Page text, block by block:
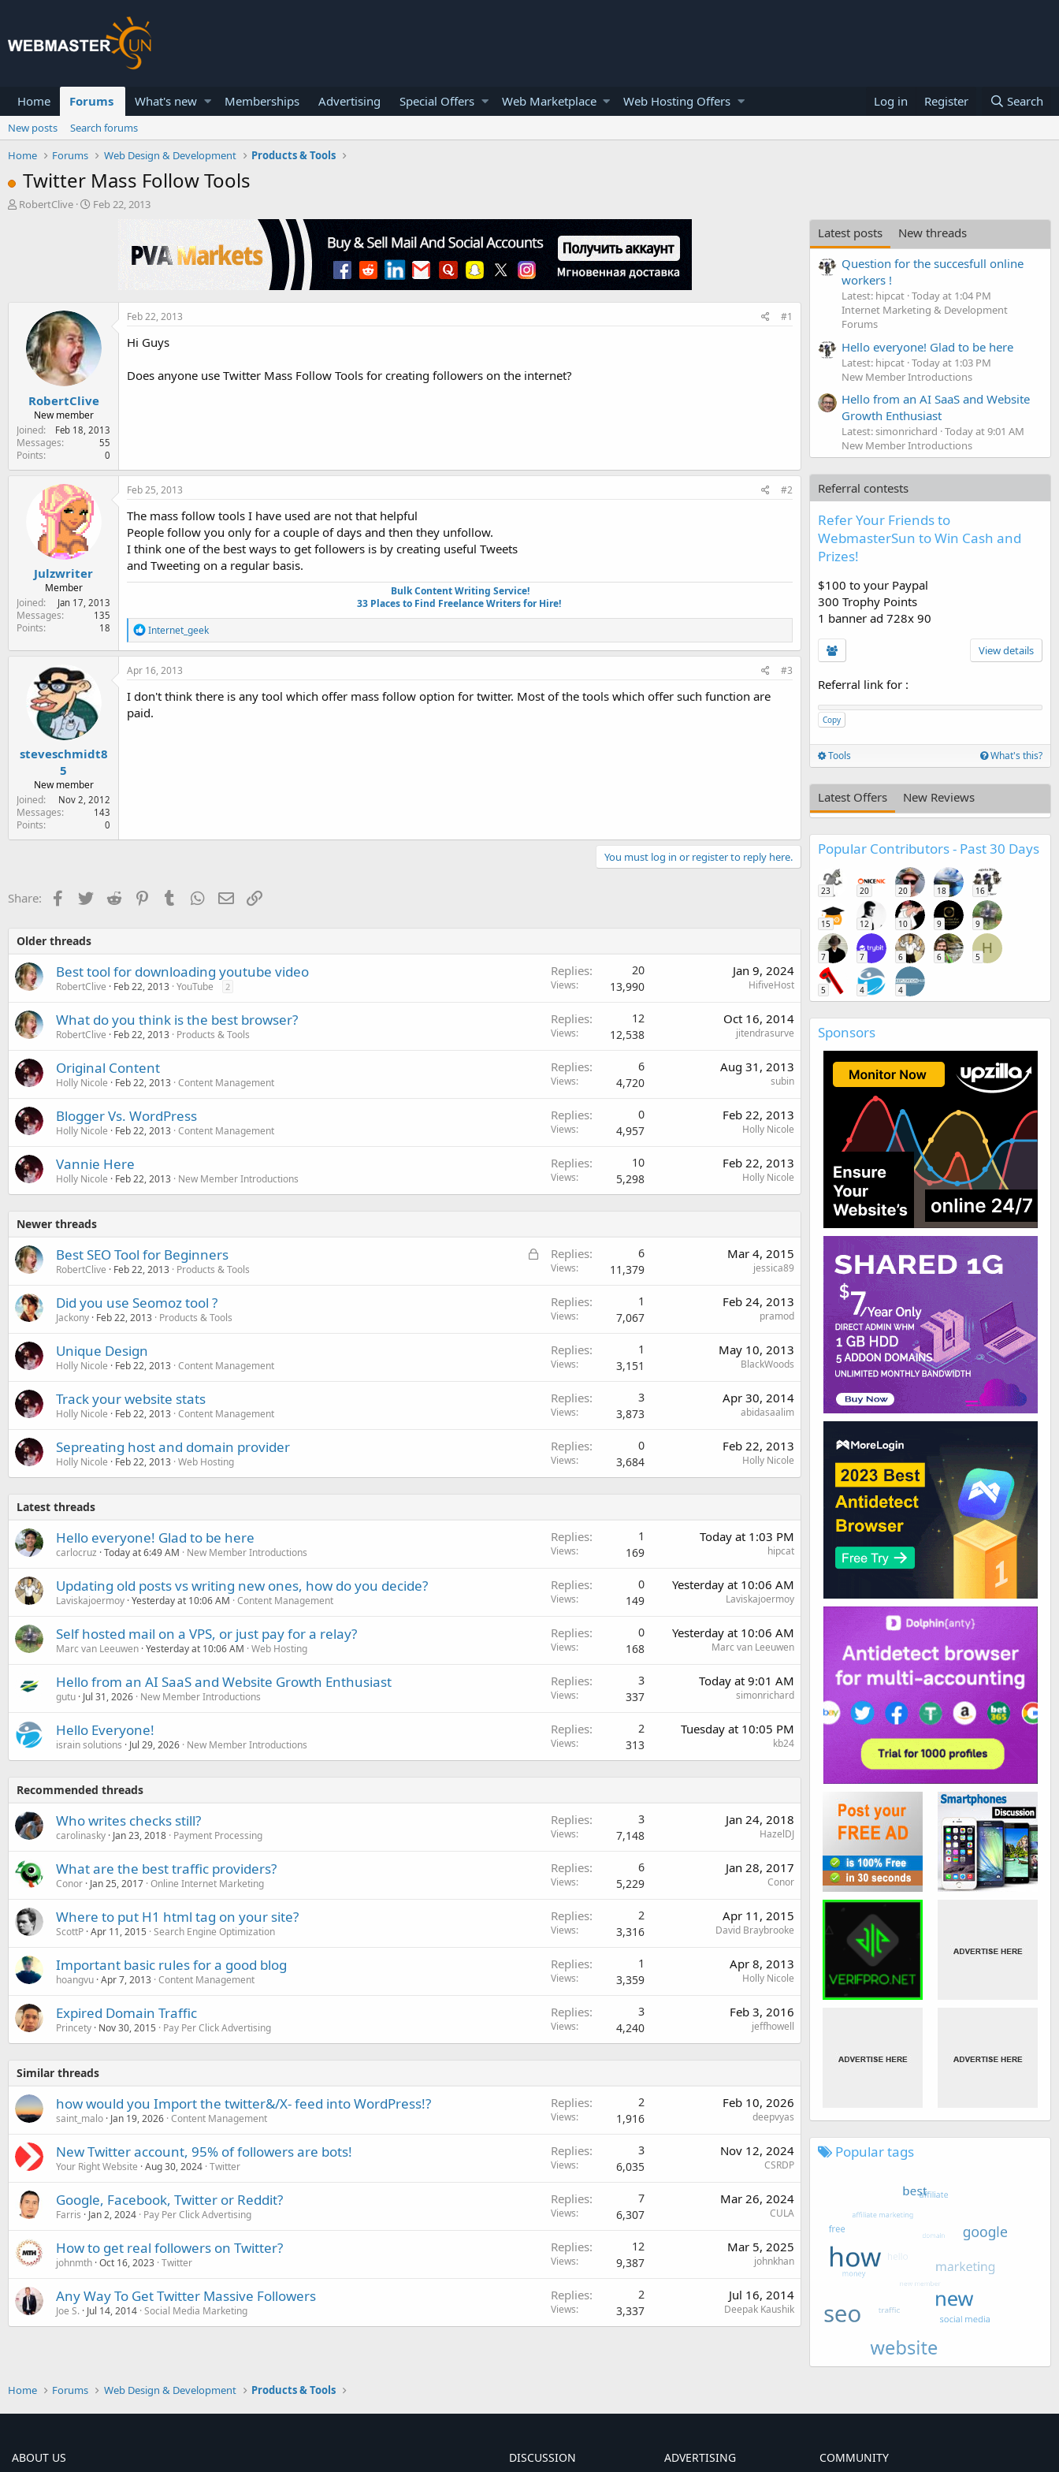
Home Forums What's new Memberships Advertising Special Offers Web Marketplace Web Hosting Offers Log in Register Search
New posts
Search forums
Home
Forums Web Design & Development Products & Tools
Twitter Mass Follow Tools
T
RobertClive
S
Feb 22, 2013
RobertClive
New member
Joined
Feb 18, 2013
Messages 55
Points 0
Feb 22, 2013 #1
Hi Guys
Does anyone use Twitter Mass Follow Tools for creating followers on the internet?
Julzwriter
Member
Joined
Jan 17, 2013
Messages 135
Points 18
Feb 25, 2013 #2
The mass follow tools I have used are not that helpful
People follow you only for a couple of days and then they unfollow.
I think one of the best ways to get followers is by creating useful Tweets
and Tweeting on a regular basis.
Bulk Content Writing Service!
33 Places to Find Freelance Writers for Hire!
R
e
a
c
i
o
n
Internet_geek
steveschmidt8
5
New member
Joined
Nov 2, 2012
Messages 143
Points 0
Apr 16, 2013 #3
I don't think there is any tool which offer mass follow option for twitter. Most of the tools which offer such function are
paid.
You must log in or register to reply here.
Share: Facebook
TwitterReddit PinterestTumblr WhatsApp
EmailLink
Older threads
Best tool for downloading youtube video
RobertClive Feb 22, 2013 YouTube 2
Replies 20
Views 13,990
Jan 9, 2024
HifiveHost
What do you think is the best browser?
RobertClive Feb 22, 2013 Products & Tools
Replies 12
Views 12,538
Oct 16, 2014
jitendrasurve
Original Content
Holly Nicole Feb 22, 2013 Content Management
Replies 6
Views 4,720
Aug 31, 2013
subin
Blogger Vs. WordPress
Holly Nicole Feb 22, 2013 Content Management
Replies 0
Views 4,957
Feb 22, 2013
Holly Nicole
Vannie Here
Holly Nicole Feb 22, 2013 New Member Introductions
Replies 10
Views 5,298
Feb 22, 2013
Holly Nicole
Newer threads
L
Best SEO Tool for Beginners
RobertClive Feb 22, 2013 Products & Tools
Replies 6
Views 11,379
Mar 4, 2015
jessica89
Did you use Seomoz tool ?
Jackony Feb 22, 2013 Products & Tools
Replies 1
Views 7,067
Feb 24, 2013
pramod
Unique Design
Holly Nicole Feb 22, 2013 Content Management
Replies 1
Views 3,151
May 10, 2013
BlackWoods
Track your website stats
Holly Nicole Feb 22, 2013 Content Management
Replies 3
Views 3,873
Apr 30, 2014
abidasaalim
Sepreating host and domain provider
Holly Nicole Feb 22, 2013 Web Hosting
Replies 0
Views 3,684
Feb 22, 2013
Holly Nicole
Latest threads
Hello everyone! Glad to be here
carlocruz Today at 6:49 AM New Member Introductions
Replies 1
Views 169
Today at 1:03 PM
hipcat
Updating old posts vs writing new ones, how do you decide?
Laviskajoermoy Yesterday at 10:06 AM Content Management
Replies 0
Views 149
Yesterday at 10:06 AM
Laviskajoermoy
Self hosted mail on a VPS, or just pay for a relay?
Marc van Leeuwen Yesterday at 10:06 AM Web Hosting
Replies 0
Views 168
Yesterday at 10:06 AM
Marc van Leeuwen
Hello from an AI SaaS and Website Growth Enthusiast
gutu Jul 31, 2026 New Member Introductions
Replies 3
Views 337
Today at 9:01 AM
simonrichard
Hello Everyone!
israin solutions Jul 29, 2026 New Member Introductions
Replies 2
Views 313
Tuesday at 10:05 PM
kb24
Recommended threads
Who writes checks still?
carolinasky Jan 23, 2018 Payment Processing
Replies 3
Views 7,148
Jan 24, 2018
HazelDJ
What are the best traffic providers?
Conor Jan 25, 2017 Online Internet Marketing
Replies 6
Views 5,229
Jan 28, 2017
Conor
Where to put H1 html tag on your site?
ScottP Apr 11, 2015 Search Engine Optimization
Replies 2
Views 3,316
Apr 11, 2015
David Braybrooke
Important basic rules for a good blog
hoangvu Apr 7, 2013 Content Management
Replies 1
Views 3,359
Apr 8, 2013
Holly Nicole
Expired Domain Traffic
Princety Nov 30, 2015 Pay Per Click Advertising
Replies 3
Views 4,240
Feb 3, 2016
jeffhowell
Similar threads
how would you Import the twitter&/X- feed into WordPress!?
saint_malo Jan 19, 2026 Content Management
Replies 2
Views 1,916
Feb 10, 2026
deepvyas
New Twitter account, 95% of followers are bots!
Your Right Website Aug 30, 2024 Twitter
Replies 3
Views 6,035
Nov 12, 2024
CSRDP
Google, Facebook, Twitter or Reddit?
Farris Jan 2, 2024 Pay Per Click Advertising
Replies 7
Views 6,307
Mar 26, 2024
CULA
How to get real followers on Twitter?
johnmth Oct 16, 2023 Twitter
Replies 12
Views 9,387
Mar 5, 2025
johnkhan
Any Way To Get Twitter Massive Followers
Joe S. Jul 14, 2014 Social Media Marketing
Replies 2
Views 3,337
Jul 16, 2014
Deepak Kaushik
Latest posts
New threads
Question for the succesfull online
workers !
Latest: hipcat Today at 1:04 PM
Internet Marketing & Development
Forums
Hello everyone! Glad to be here
Latest: hipcat Today at 1:03 PM
New Member Introductions
Hello from an AI SaaS and Website
Growth Enthusiast
Latest: simonrichard Today at 9:01 AM
New Member Introductions
Referral contests
Refer Your Friends to
WebmasterSun to Win Cash and
Prizes!
$100 to your Paypal
300 Trophy Points
1 banner ad 728x 90
View details
Referral link for :
Copy
Tools What's this?
Latest Offers New Reviews
Popular Contributors - Past 30 Days
23 20 20 18 16
15 12 10 9 9
7 7 6 6
H
5
5 4 4
Sponsors
Popular tags
Home Forums Web Design & Development Products & Tools
ABOUT US DISCUSSION ADVERTISING COMMUNITY